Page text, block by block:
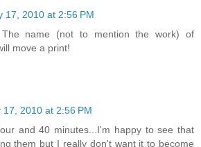
17, 2010 at 2:56 PM
The name (not to mention the work) of
move a print!
17, 2010 at 2:56 PM
and 40 minutes...I'm happy to see that
them but I really don't want it to become